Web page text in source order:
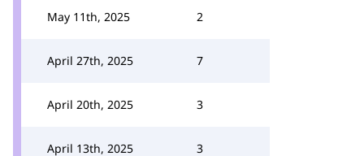
May 11th, 2025 2
April 27th, 2025 7
April 20th, 2025 3
April 13th, 2025 3